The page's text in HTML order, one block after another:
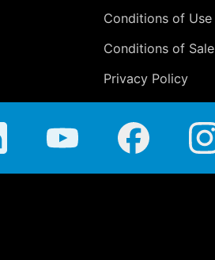
Conditions of Use
Conditions of Sale
Privacy Policy